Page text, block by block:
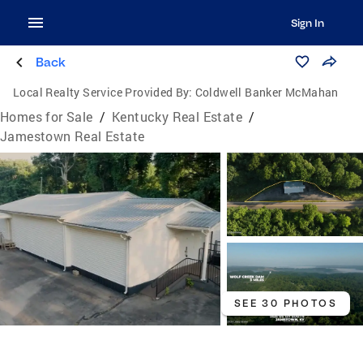
Sign In
Back
Local Realty Service Provided By: Coldwell Banker McMahan
Homes for Sale / Kentucky Real Estate /
Jamestown Real Estate
SEE 30 PHOTOS